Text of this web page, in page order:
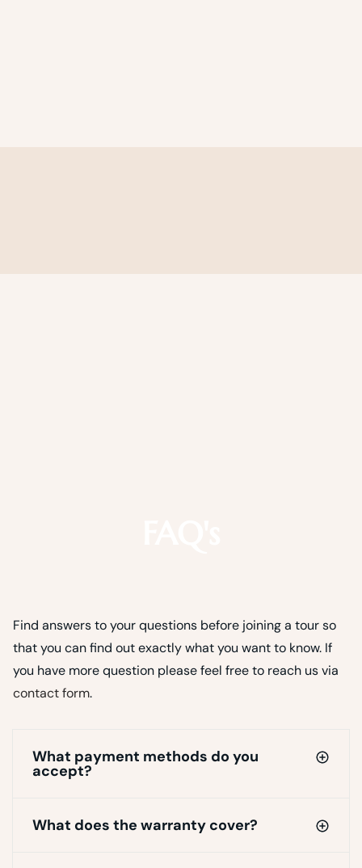
Find answers to your questions before joining a tour so
that you can find out exactly what you want to know. If
you have more question please feel free to reach us via
contact form.
What payment methods do you
accept?
What does the warranty cover?